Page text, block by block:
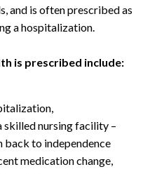
and is often prescribed as
a hospitalization.
is prescribed include:
skilled nursing facility –
back to independence
medication change,